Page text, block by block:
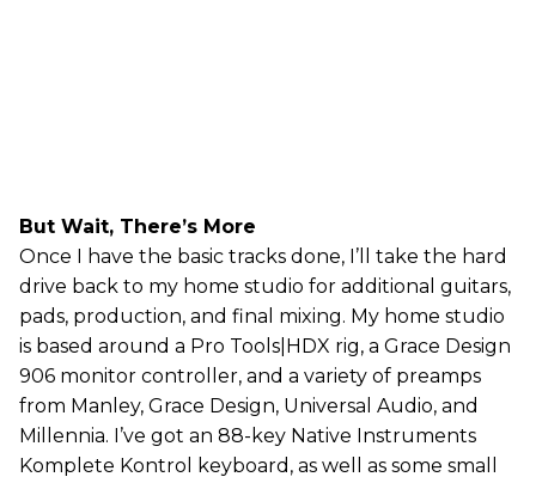
But Wait, There’s More
Once I have the basic tracks done, I’ll take the hard
drive back to my home studio for additional guitars,
pads, production, and final mixing. My home studio
is based around a Pro Tools|HDX rig, a Grace Design
906 monitor controller, and a variety of preamps
from Manley, Grace Design, Universal Audio, and
Millennia. I’ve got an 88-key Native Instruments
Komplete Kontrol keyboard, as well as some small